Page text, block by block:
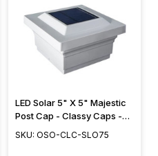
LED Solar 5" X 5" Majestic
Post Cap - Classy Caps -
SLO75
SKU: OSO-CLC-SLO75